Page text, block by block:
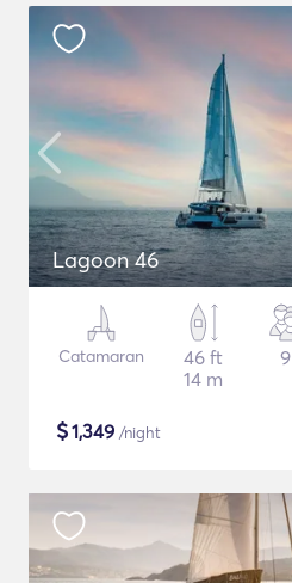
Lagoon 46
Catamaran
46 ft
14 m
9
$1,349 /night